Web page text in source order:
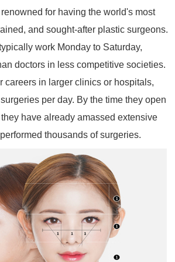
for having the world's most
and sought-after plastic surgeons.
work Monday to Saturday,
doctors in less competitive societies.
careers in larger clinics or hospitals,
per day. By the time they open
have already amassed extensive
thousands of surgeries.